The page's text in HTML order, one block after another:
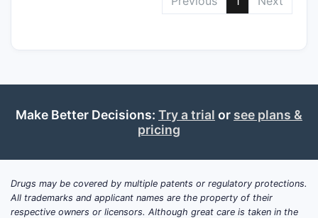
Make Better Decisions: Try a trial or see plans &
pricing
Drugs may be covered by multiple patents or regulatory protections.
All trademarks and applicant names are the property of their
respective owners or licensors. Although great care is taken in the